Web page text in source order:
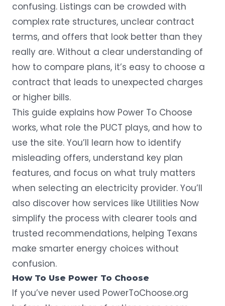
confusing. Listings can be crowded with
complex rate structures, unclear contract
terms, and offers that look better than they
really are. Without a clear understanding of
how to compare plans, it’s easy to choose a
contract that leads to unexpected charges
or higher bills.
This guide explains how Power To Choose
works, what role the PUCT plays, and how to
use the site. You’ll learn how to identify
misleading offers, understand key plan
features, and focus on what truly matters
when selecting an electricity provider. You’ll
also discover how services like Utilities Now
simplify the process with clearer tools and
trusted recommendations, helping Texans
make smarter energy choices without
confusion.
How To Use Power To Choose
If you’ve never used PowerToChoose.org